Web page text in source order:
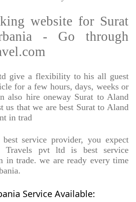
website for Surat
- Go through
give a flexibility to his all guest
for a few hours, days, weeks or
also hire oneway Surat to Aland
us that we are best Surat to Aland
in trad
service provider, you expect
Travels pvt ltd is best service
in trade. we are ready every time
Service Available: